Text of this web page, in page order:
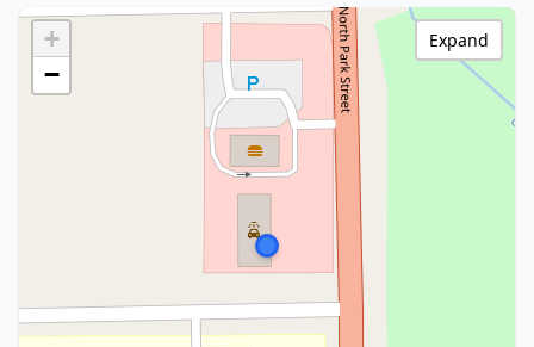
+
−
Expand